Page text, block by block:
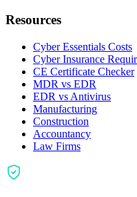
Resources
Cyber Essentials Costs
Cyber Insurance
CE Certificate Checker
MDR vs EDR
EDR vs Antivirus
Manufacturing
Construction
Accountancy
Law Firms